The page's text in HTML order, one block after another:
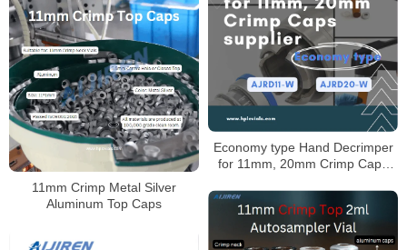
Economy type Hand Decrimper
for 11mm, 20mm Crimp Caps
11mm Crimp Metal Silver
Aluminum Top Caps